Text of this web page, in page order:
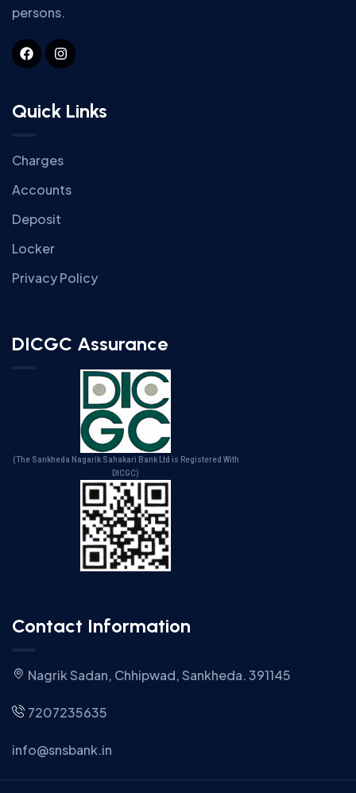
persons.
Quick Links
Charges
Accounts
Deposit
Locker
Privacy Policy
DICGC Assurance
(The Sankheda Nagarik Sahakari Bank Ltd is Registered With
DICGC)
Contact Information
Nagrik Sadan, Chhipwad, Sankheda. 391145
7207235635
info@snsbank.in